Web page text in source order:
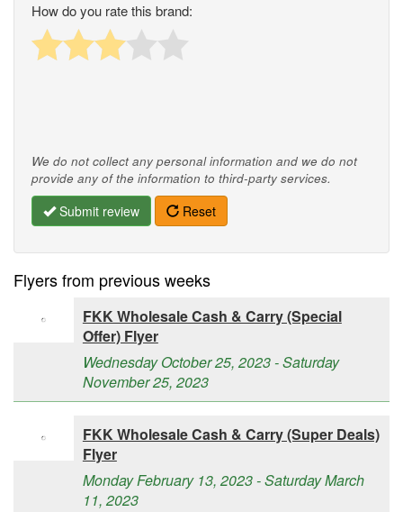
How do you rate this brand:
We do not collect any personal information and we do not
provide any of the information to third-party services.
Submit review Reset
Flyers from previous weeks
FKK Wholesale Cash & Carry (Special
Offer) Flyer
Wednesday October 25, 2023 - Saturday
November 25, 2023
FKK Wholesale Cash & Carry (Super Deals)
Flyer
Monday February 13, 2023 - Saturday March
11, 2023